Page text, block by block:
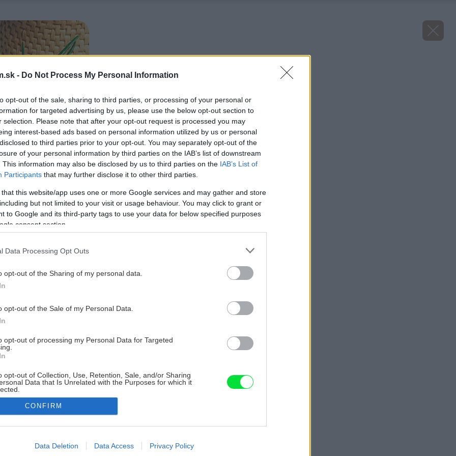
- Do Not Process My Personal Information
opt-out of the sale, sharing to third parties, or processing of your personal or
for targeted advertising by us, please use the below opt-out section to
selection. Please note that after your opt-out request is processed you may
interest-based ads based on personal information utilized by us or personal
to third parties prior to your opt-out. You may separately opt-out of the
of your personal information by third parties on the IAB’s list of downstream
This information may also be disclosed by us to third parties on the IAB’s List of
Participants that may further disclose it to other third parties.
that this website/app uses one or more Google services and may gather and store
but not limited to your visit or usage behaviour. You may click to grant or
to Google and its third-party tags to use your data for below specified purposes
consent section.
Data Processing Opt Outs
opt-out of the Sharing of my personal data.
opt-out of the Sale of my Personal Data.
opt-out of processing my Personal Data for Targeted
opt-out of Collection, Use, Retention, Sale, and/or Sharing
Data that Is Unrelated with the Purposes for which it
allow Google to enable storage related to advertising like cookies on
CONFIRM
Data Deletion Data Access Privacy Policy
aloe vera
Aloe Vera